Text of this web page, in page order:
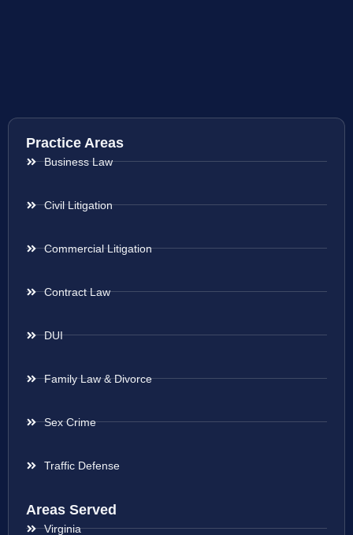
Practice Areas
Business Law
Civil Litigation
Commercial Litigation
Contract Law
DUI
Family Law & Divorce
Sex Crime
Traffic Defense
Areas Served
Virginia